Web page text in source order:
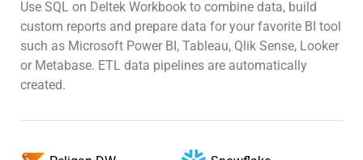
Use SQL on Deltek Workbook to combine data, build
custom reports and prepare data for your favorite BI tool
such as Microsoft Power BI, Tableau, Qlik Sense, Looker
or Metabase. ETL data pipelines are automatically
created.